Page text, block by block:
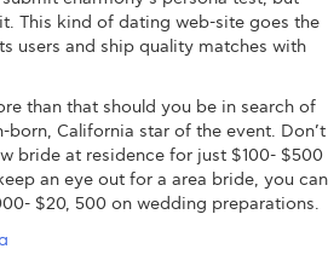
This kind of dating web-site goes the
users and ship quality matches with
than that should you be in search of
California star of the event. Don’t
bride at residence for just $100- $500
an eye out for a area bride, you can
$20, 500 on wedding preparations.